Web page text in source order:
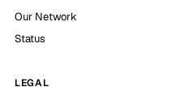
Our Network
Status
LEGAL